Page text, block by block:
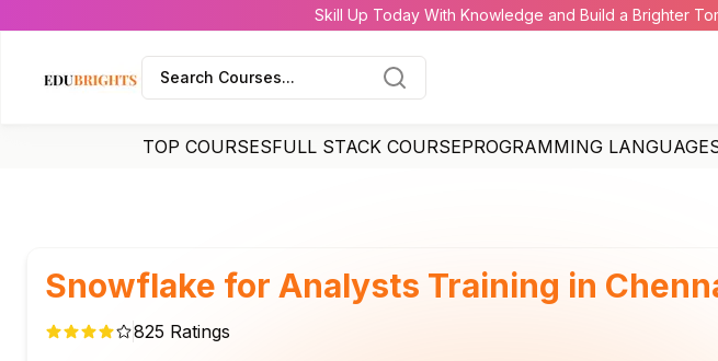
Skill Up Today With Knowledge and Build a Brighter
Search Courses...
TOP COURSESFULL STACK COURSEPROGRAMMING
Snowflake for Analysts Training in
825 Ratings